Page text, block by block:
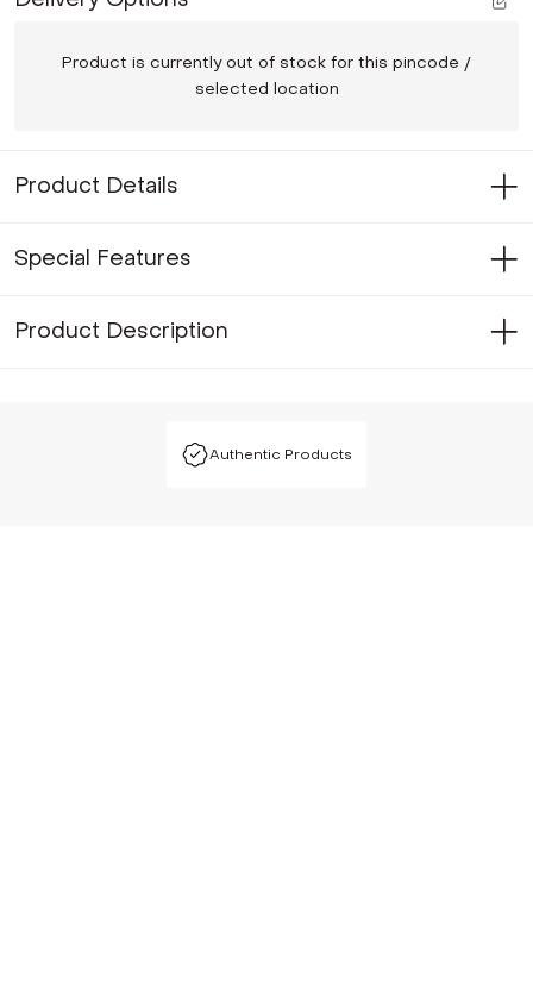
Product is currently out of stock for this pincode /
selected location
Product Details
Special Features
Product Description
Authentic Products